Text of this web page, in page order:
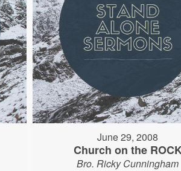
June 29, 2008
Church on the
Bro. Ricky Cunningham